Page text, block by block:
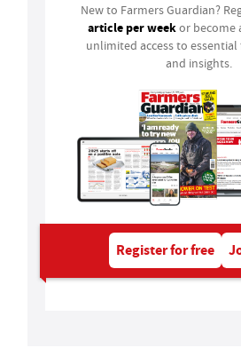
New to Farmers Guardian?
article per weekor become
unlimited access to
and insights.
Register for free